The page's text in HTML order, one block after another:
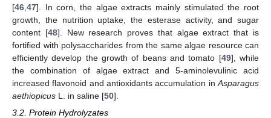
[46 47]. In corn, the algae extracts mainly stimulated the root
growth, the nutrition uptake, the esterase activity, and sugar
content [48]. New research proves that algae extract that is
fortified with polysaccharides from the same algae resource can
efficiently develop the growth of beans and tomato [49], while
the combination of algae extract and 5-aminolevulinic acid
increased flavonoid and antioxidants accumulation in Asparagus
aethiopicus L. in saline [50].
3.2. Protein Hydrolyzates